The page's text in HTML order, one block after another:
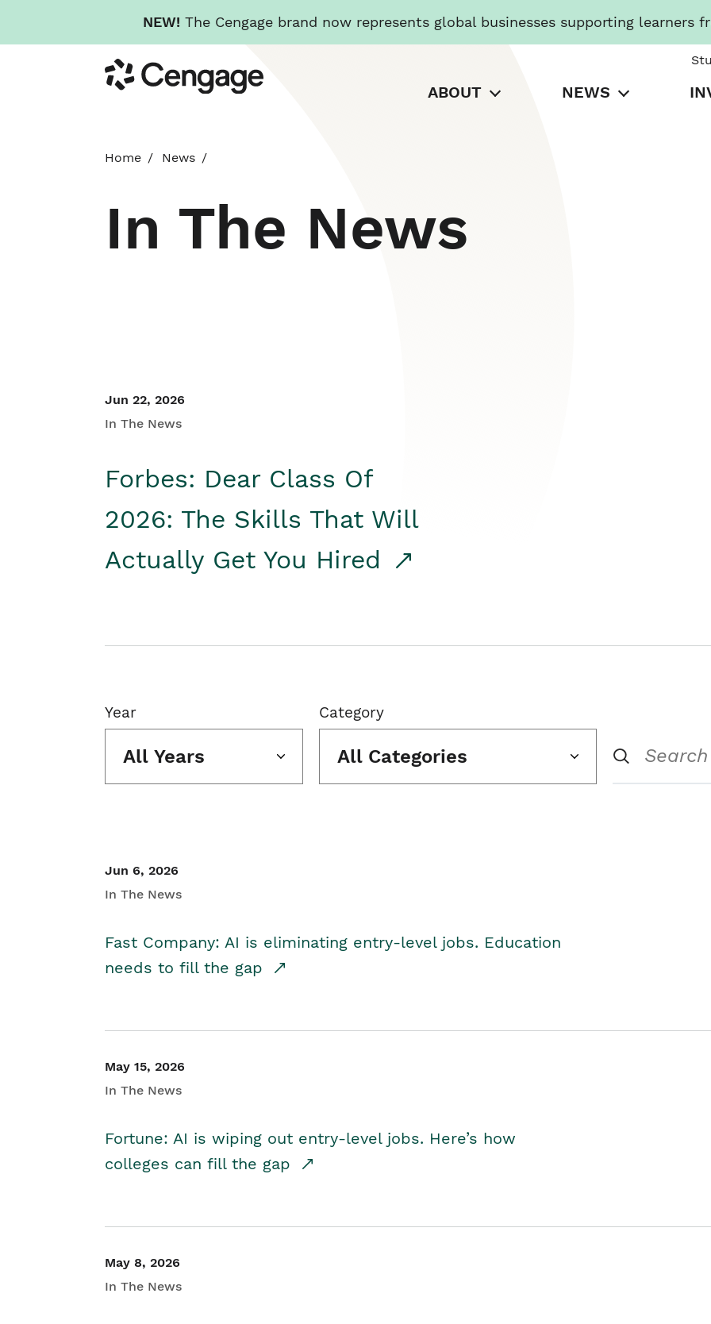
NEW! The Cengage brand now represents global businesses supporting learners
to
main
Cengage
ABOUT NEWS
Home News
In The News
Jun 22, 2026
In The News
Forbes: Dear Class Of
2026: The Skills That Will
Actually Get You Hired
Year
All Years
Category
All Categories
Jun 6, 2026
In The News
Fast Company: AI is eliminating entry-level jobs. Education
needs to fill the gap
May 15, 2026
In The News
Fortune: AI is wiping out entry-level jobs. Here’s how
colleges can fill the gap
May 8, 2026
In The News